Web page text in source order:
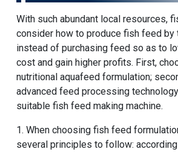
With such abundant local resources,
consider how to produce fish feed by
instead of purchasing feed so as to
cost and gain higher profits. First,
nutritional aquafeed formulation;
advanced feed processing
suitable fish feed making machine.
1. When choosing fish feed
several principles to follow: